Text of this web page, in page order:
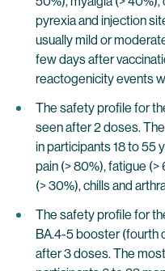
pyrexia and injection
usually mild or
few days after
reactogenicity events
The safety profile for
seen after 2 doses.
in participants 18 to 55
pain (> 80%), fatigue
(> 30%), chills and
The safety profile for
BA.4-5 booster (fourth
after 3 doses. The